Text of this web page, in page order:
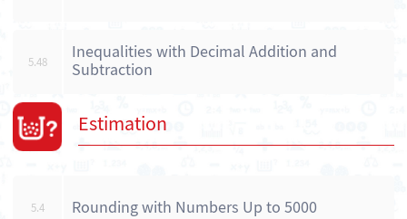
5.48
Inequalities with Decimal Addition and
Subtraction
Estimation
5.4 Rounding with Numbers Up to 5000